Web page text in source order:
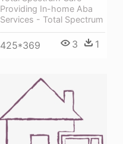
Providing In-home Aba
Services - Total Spectrum
425*369 3 1